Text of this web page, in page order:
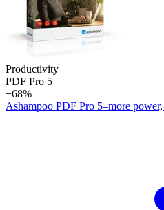
Productivity
PDF Pro 5
−68%
Ashampoo PDF Pro 5–more